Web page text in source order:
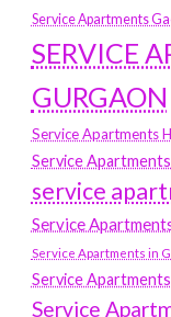
Service Apartments
SERVICE
GURGAON
Service Apartments
Service
service
Service
Service Apartments in
Service
Service